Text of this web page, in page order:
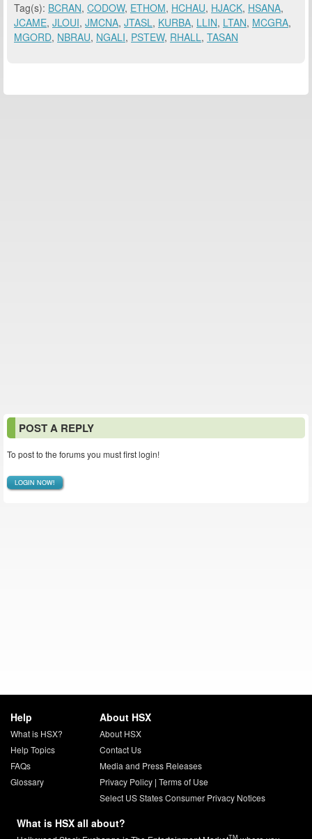
Tag(s): BCRAN, CODOW, ETHOM, HCHAU, HJACK, HSANA,
JCAME, JLOUI, JMCNA, JTASL, KURBA, LLIN, LTAN, MCGRA,
MGORD, NBRAU, NGALI, PSTEW, RHALL, TASAN
POST A REPLY
To post to the forums you must first login!
LOGIN NOW!
Help
What is HSX?
Help Topics
FAQs
Glossary
About HSX
About HSX
Contact Us
Media and Press Releases
Privacy Policy| Terms of Use
Select US States Consumer Privacy Notices
What is HSX all about?